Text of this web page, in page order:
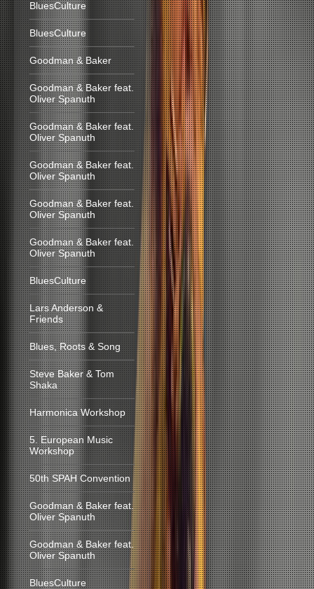
BluesCulture
BluesCulture
Goodman & Baker
Goodman & Baker feat.
Oliver Spanuth
Goodman & Baker feat.
Oliver Spanuth
Goodman & Baker feat.
Oliver Spanuth
Goodman & Baker feat.
Oliver Spanuth
Goodman & Baker feat.
Oliver Spanuth
BluesCulture
Lars Anderson &
Friends
Blues, Roots & Song
Steve Baker & Tom
Shaka
Harmonica Workshop
5. European Music
Workshop
50th SPAH Convention
Goodman & Baker feat.
Oliver Spanuth
Goodman & Baker feat.
Oliver Spanuth
BluesCulture